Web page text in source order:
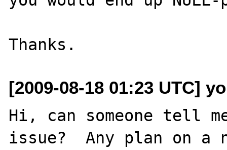
[2009-08-18 01:23 UTC]
Hi, can someone tell
issue?  Any plan on a